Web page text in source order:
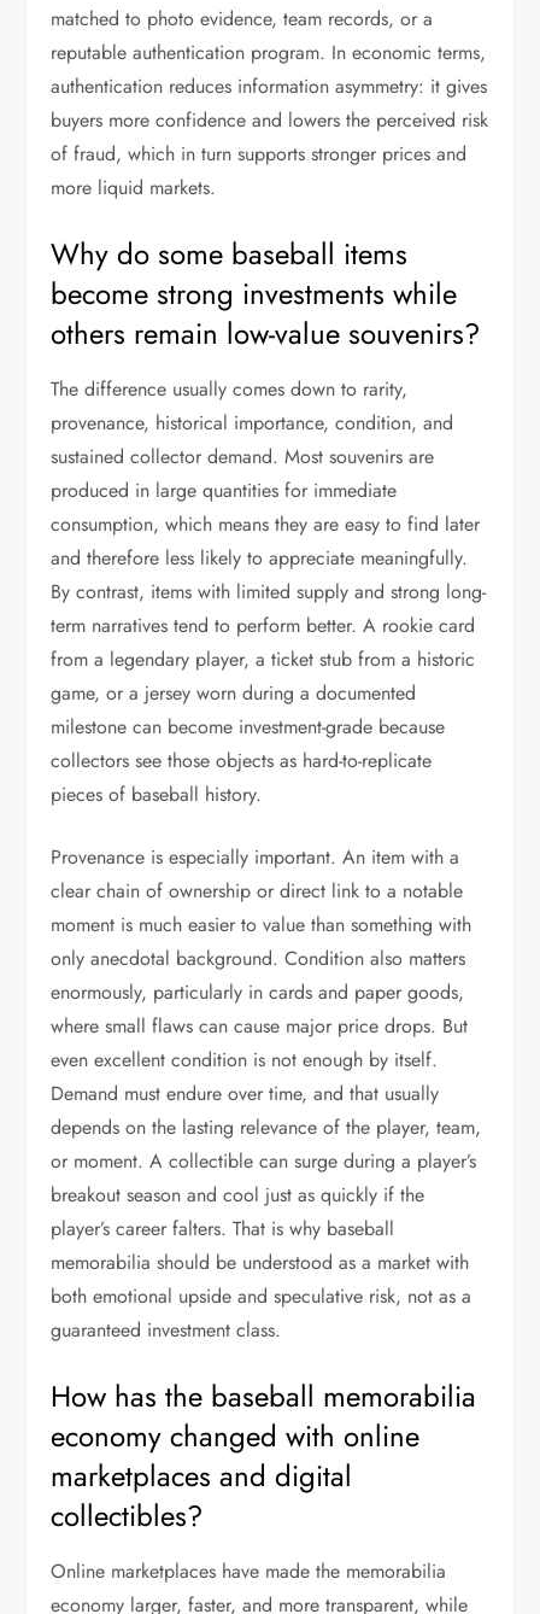
matched to photo evidence, team records, or a
reputable authentication program. In economic terms,
authentication reduces information asymmetry: it gives
buyers more confidence and lowers the perceived risk
of fraud, which in turn supports stronger prices and
more liquid markets.
Why do some baseball items
become strong investments while
others remain low-value souvenirs?
The difference usually comes down to rarity,
provenance, historical importance, condition, and
sustained collector demand. Most souvenirs are
produced in large quantities for immediate
consumption, which means they are easy to find later
and therefore less likely to appreciate meaningfully.
By contrast, items with limited supply and strong long-
term narratives tend to perform better. A rookie card
from a legendary player, a ticket stub from a historic
game, or a jersey worn during a documented
milestone can become investment-grade because
collectors see those objects as hard-to-replicate
pieces of baseball history.
Provenance is especially important. An item with a
clear chain of ownership or direct link to a notable
moment is much easier to value than something with
only anecdotal background. Condition also matters
enormously, particularly in cards and paper goods,
where small flaws can cause major price drops. But
even excellent condition is not enough by itself.
Demand must endure over time, and that usually
depends on the lasting relevance of the player, team,
or moment. A collectible can surge during a player’s
breakout season and cool just as quickly if the
player’s career falters. That is why baseball
memorabilia should be understood as a market with
both emotional upside and speculative risk, not as a
guaranteed investment class.
How has the baseball memorabilia
economy changed with online
marketplaces and digital
collectibles?
Online marketplaces have made the memorabilia
economy larger, faster, and more transparent, while